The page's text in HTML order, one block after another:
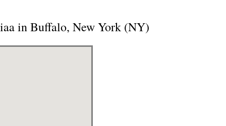
in Buffalo, New York (NY)